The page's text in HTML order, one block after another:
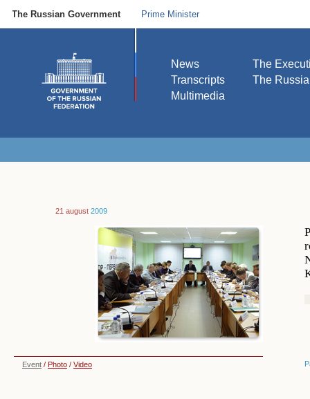
The Russian Government Prime Minister
News
Transcripts
Multimedia
The
The
21 august 2009
Event / Photo / Video